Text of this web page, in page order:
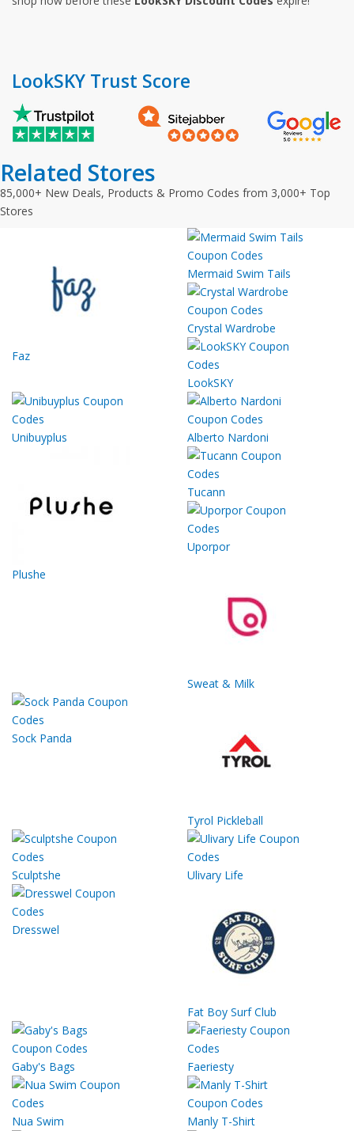
LookSKY Trust Score
Related Stores
85,000+ New Deals, Products & Promo Codes from 3,000+ Top
Stores
Faz
Mermaid Swim Tails
Crystal Wardrobe
LookSKY
Unibuyplus Alberto Nardoni
Plushe
Tucann
Uporpor
Sweat & Milk
Sock Panda
Tyrol Pickleball
Sculptshe Ulivary Life
Dresswel
Fat Boy Surf Club
Gaby's Bags Faeriesty
Nua Swim Manly T-Shirt